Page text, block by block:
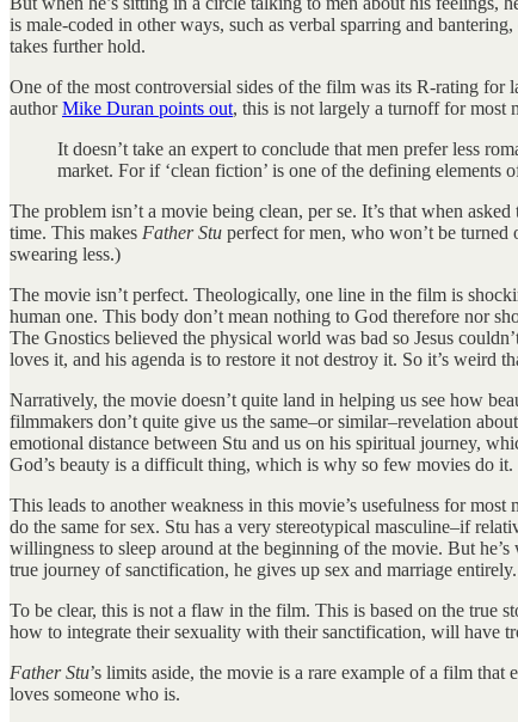
is male-coded in other ways, such as verbal sparring and
takes further hold.
One of the most controversial sides of the film was its R-rating
authorMike Duran points out, this is not largely a turnoff for most
It doesn’t take an expert to conclude that men prefer less
market. For if ‘clean fiction’ is one of the defining elements
The problem isn’t a movie being clean, per se. It’s that when
time. This makes Father Stu perfect for men, who won’t be turned
swearing less.)
The movie isn’t perfect. Theologically, one line in the film is
human one. This body don’t mean nothing to God therefore nor
The Gnostics believed the physical world was bad so Jesus
loves it, and his agenda is to restore it not destroy it. So it’s
Narratively, the movie doesn’t quite land in helping us see how
filmmakers don’t quite give us the same–or similar–revelation
emotional distance between Stu and us on his spiritual journey,
God’s beauty is a difficult thing, which is why so few movies do it.
This leads to another weakness in this movie’s usefulness for
do the same for sex. Stu has a very stereotypical masculine–if
willingness to sleep around at the beginning of the movie. But
true journey of sanctification, he gives up sex and marriage
To be clear, this is not a flaw in the film. This is based on the true
how to integrate their sexuality with their sanctification, will have
Father Stu’s limits aside, the movie is a rare example of a film
loves someone who is.